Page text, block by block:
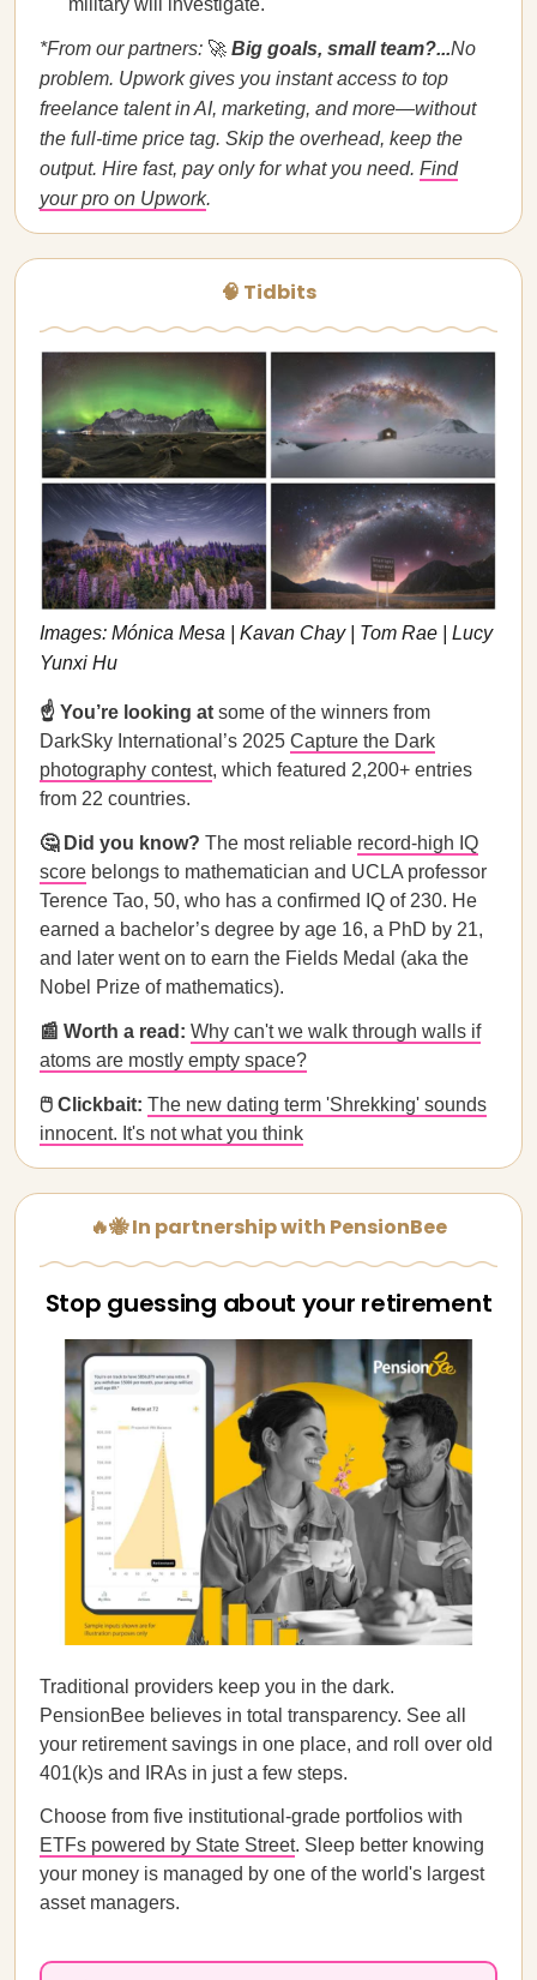
military will investigate.
*From our partners: 🚀 Big goals, small team?...No
problem. Upwork gives you instant access to top
freelance talent in AI, marketing, and more—without
the full-time price tag. Skip the overhead, keep the
output. Hire fast, pay only for what you need. Find
your pro on Upwork.
🧠 Tidbits
Images: Mónica Mesa | Kavan Chay | Tom Rae | Lucy
Yunxi Hu
☝️ You’re looking at some of the winners from
DarkSky International’s 2025 Capture the Dark
photography contest, which featured 2,200+ entries
from 22 countries.
🤔 Did you know? The most reliable record-high IQ
score belongs to mathematician and UCLA professor
Terence Tao, 50, who has a confirmed IQ of 230. He
earned a bachelor’s degree by age 16, a PhD by 21,
and later went on to earn the Fields Medal (aka the
Nobel Prize of mathematics).
📰 Worth a read: Why can't we walk through walls if
atoms are mostly empty space?
🖱️ Clickbait: The new dating term 'Shrekking' sounds
innocent. It's not what you think
🔥🐝 In partnership with PensionBee
Stop guessing about your retirement
Traditional providers keep you in the dark.
PensionBee believes in total transparency. See all
your retirement savings in one place, and roll over old
401(k)s and IRAs in just a few steps.
Choose from five institutional-grade portfolios with
ETFs powered by State Street. Sleep better knowing
your money is managed by one of the world's largest
asset managers.